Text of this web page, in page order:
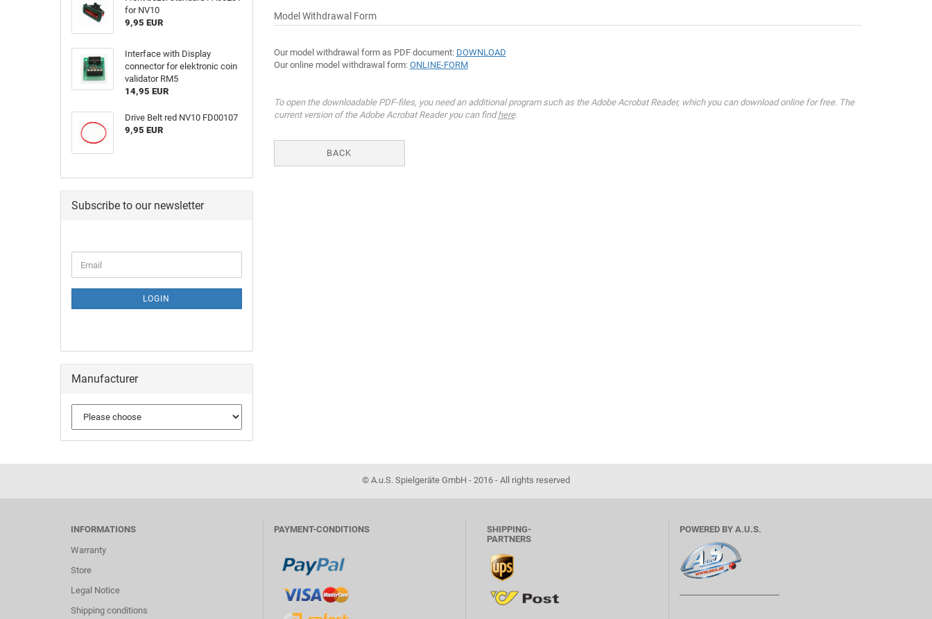
Model Withdrawal Form
Our model withdrawal form as PDF document: DOWNLOAD
Our online model withdrawal form: ONLINE-FORM
To open the downloadable PDF-files, you need an additional program such as the Adobe Acrobat Reader, which you can download online for free. The
current version of the Adobe Acrobat Reader you can findhere.
BACK
for NV10
9,95 EUR
Interface with Display
connector for elektronic coin
validator RM5
14,95 EUR
Drive Belt red NV10 FD00107
9,95 EUR
Subscribe to our newsletter
LOGIN
Manufacturer
© A.u.S. Spielgeräte GmbH - 2016 - All rights reserved
INFORMATIONS
Warranty
Store
Legal Notice
Shipping conditions
PAYMENT-CONDITIONS
SHIPPING-
PARTNERS
POWERED BY A.U.S.